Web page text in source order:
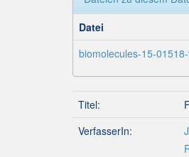
Datei
biomolecules-15-
Titel:
VerfasserIn: